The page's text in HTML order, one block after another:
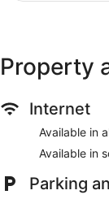
Property
Internet
Available in
Available in
Parking